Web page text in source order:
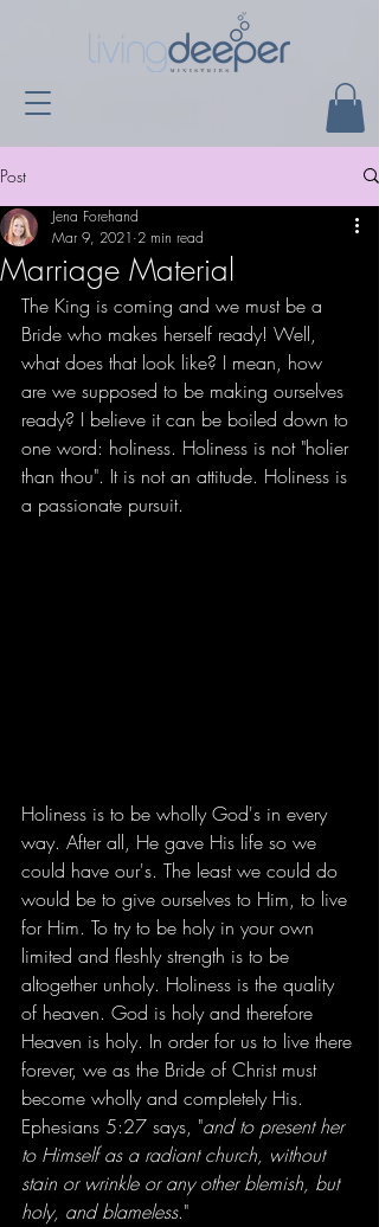
Post
Marriage Material
Jena Forehand
Mar 9, 2021 2 min read
The King is coming and we must be a
Bride who makes herself ready! Well,
what does that look like? I mean, how
are we supposed to be making ourselves
ready? I believe it can be boiled down to
one word: holiness. Holiness is not "holier
than thou". It is not an attitude. Holiness is
a passionate pursuit.
Holiness is to be wholly God's in every
way. After all, He gave His life so we
could have our's. The least we could do
would be to give ourselves to Him, to live
for Him. To try to be holy in your own
limited and fleshly strength is to be
altogether unholy. Holiness is the quality
of heaven. God is holy and therefore
Heaven is holy. In order for us to live there
forever, we as the Bride of Christ must
become wholly and completely His.
Ephesians 5:27 says, "and to present her
to Himself as a radiant church, without
stain or wrinkle or any other blemish, but
holy, and blameless."